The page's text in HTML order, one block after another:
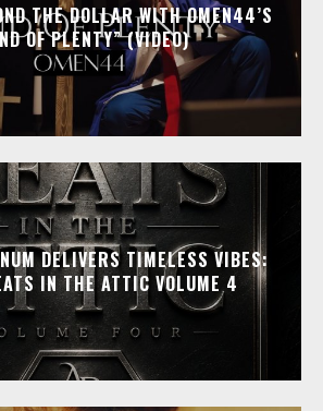
THE DOLLAR WITH OMEN44’S
OF PLENTY” (VIDEO)
DELIVERS TIMELESS VIBES:
IN THE ATTIC VOLUME 4